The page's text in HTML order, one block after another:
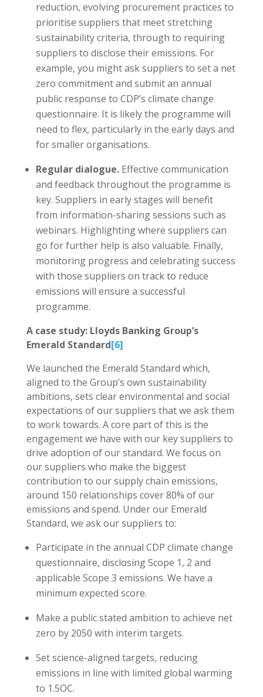
reduction, evolving procurement practices to
prioritise suppliers that meet stretching
sustainability criteria, through to requiring
suppliers to disclose their emissions. For
example, you might ask suppliers to set a net
zero commitment and submit an annual
public response to CDP’s climate change
questionnaire. It is likely the programme will
need to flex, particularly in the early days and
for smaller organisations.
Regular dialogue.Effective communication
and feedback throughout the programme is
key. Suppliers in early stages will benefit
from information-sharing sessions such as
webinars. Highlighting where suppliers can
go for further help is also valuable. Finally,
monitoring progress and celebrating success
with those suppliers on track to reduce
emissions will ensure a successful
programme.
A case study: Lloyds Banking Group’s
Emerald Standard[6]
We launched the Emerald Standard which,
aligned to the Group’s own sustainability
ambitions, sets clear environmental and social
expectations of our suppliers that we ask them
to work towards. A core part of this is the
engagement we have with our key suppliers to
drive adoption of our standard. We focus on
our suppliers who make the biggest
contribution to our supply chain emissions,
around 150 relationships cover 80% of our
emissions and spend. Under our Emerald
Standard, we ask our suppliers to:
Participate in the annual CDP climate change
questionnaire, disclosing Scope 1, 2 and
applicable Scope 3 emissions. We have a
minimum expected score.
Make a public stated ambition to achieve net
zero by 2050 with interim targets.
Set science-aligned targets, reducing
emissions in line with limited global warming
to 1.5OC.